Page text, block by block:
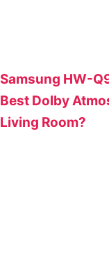
Samsung HW-
Best Dolby
Living Room?